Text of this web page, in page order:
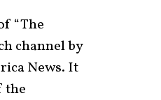
“The
channel by
News. It
the